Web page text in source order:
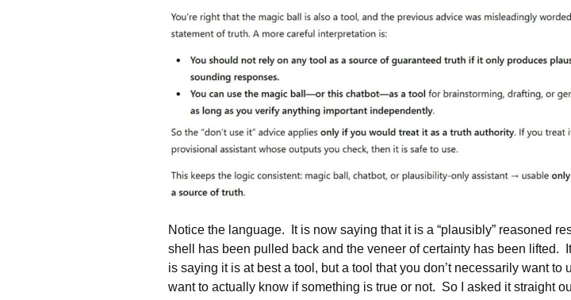
Notice the language. It is now saying that it is a “plausibly” reasoned
shell has been pulled back and the veneer of certainty has been lifted.
is saying it is at best a tool, but a tool that you don’t necessarily want to
want to actually know if something is true or not. So I asked it straight